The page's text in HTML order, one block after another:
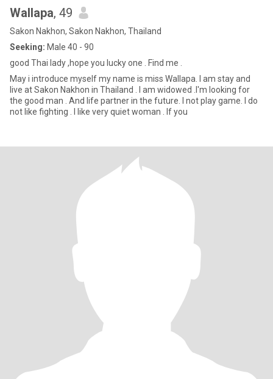
Wallapa, 49
Sakon Nakhon, Sakon Nakhon, Thailand
Seeking: Male 40 - 90
good Thai lady ,hope you lucky one . Find me .
May i introduce myself my name is miss Wallapa. I am stay and
live at Sakon Nakhon in Thailand . I am widowed .I'm looking for
the good man . And life partner in the future. I not play game. I do
not like fighting . I like very quiet woman . If you